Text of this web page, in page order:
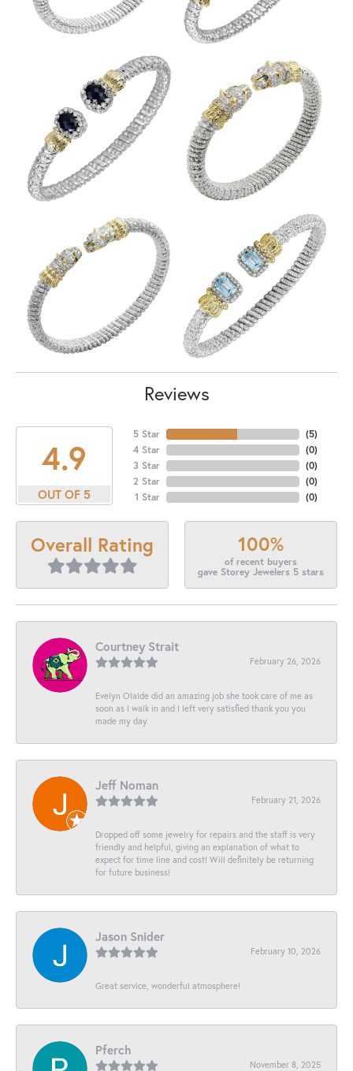
Reviews
4.9
OUT OF 5
5 Star
4 Star
3 Star
2 Star
1 Star
(5)
(0)
(0)
(0)
(0)
Overall Rating 100%
of recent buyers
gave Storey Jewelers 5 stars
Courtney Strait
February 26, 2026
Evelyn Olalde did an amazing job she took care of me as
soon as I walk in and I left very satisfied thank you you
made my day
Jeff Noman
February 21, 2026
Dropped off some jewelry for repairs and the staff is very
friendly and helpful, giving an explanation of what to
expect for time line and cost! Will definitely be returning
for future business!
Jason Snider
February 10, 2026
Great service, wonderful atmosphere!
Pferch
November 8, 2025